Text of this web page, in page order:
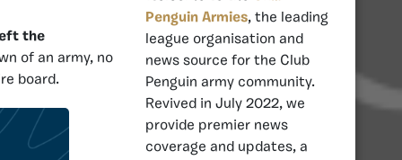
the
of an army, no
board.
Penguin Armies, the leading
league organisation and
news source for the Club
Penguin army community.
Revived in July 2022, we
provide premier news
coverage and updates, a